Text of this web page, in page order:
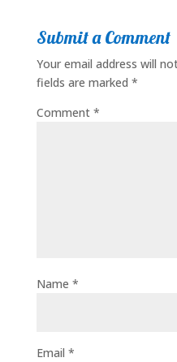
Submit a Comment
Your email address will
fields are marked *
Comment *
Name *
Email *